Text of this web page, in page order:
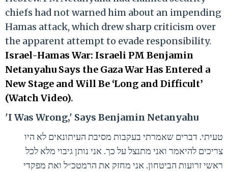
chiefs had not warned him about an impending
Hamas attack, which drew sharp criticism over
the apparent attempt to evade responsibility.
Israel-Hamas War: Israeli PM Benjamin
Netanyahu Says the Gaza War Has Entered a
New Stage and Will Be ‘Long and Difficult’
(Watch Video).
'I Was Wrong,' Says Benjamin Netanyahu
טעיתי. דברים שאמרתי בעקבות מסיבת העיתונאים לא היו
צריכים להיאמר ואני מתנצל על כך. אני נותן גיבוי מלא לכל
ראשי זרועות הביטחון. אני מחזק את הרמטכ״ל ואת מפקדי